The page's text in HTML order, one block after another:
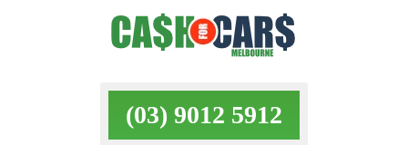
(03) 9012 5912